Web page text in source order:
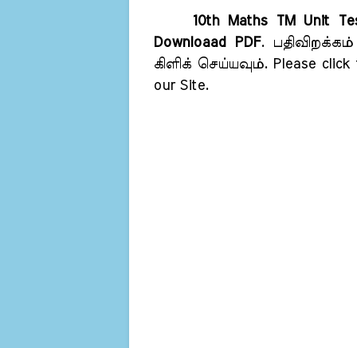
10th Maths TM Unit
Downloaad PDF.
கிளிக் செய்யவும். Please
our Site.